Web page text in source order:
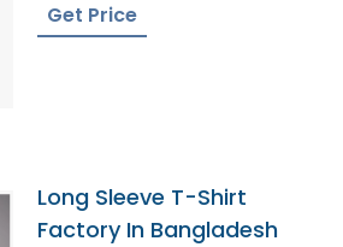
Get Price
Long Sleeve T-Shirt
Factory In Bangladesh